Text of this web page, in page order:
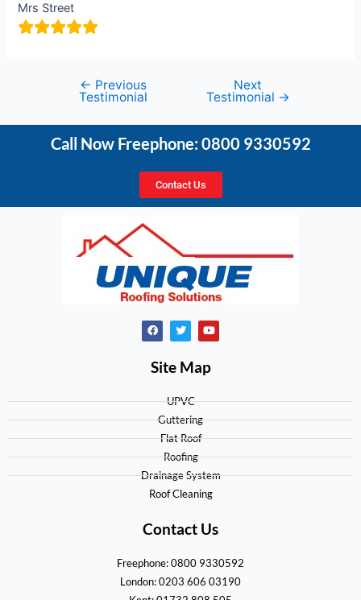
Mrs Street
← Previous
Testimonial
Next
Testimonial →
Call Now Freephone: 0800 9330592
Contact Us
Site Map
UPVC
Guttering
Flat Roof
Roofing
Drainage System
Roof Cleaning
Contact Us
Freephone: 0800 9330592
London: 0203 606 03190